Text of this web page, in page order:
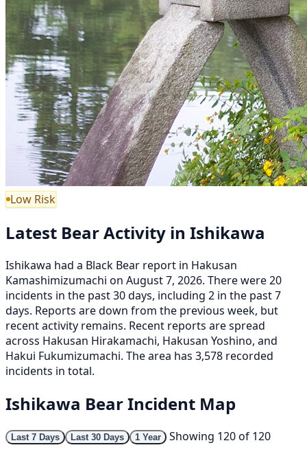
Low Risk
Latest Bear Activity in Ishikawa
Ishikawa had a Black Bear report in Hakusan
Kamashimizumachi on August 7, 2026. There were 20
incidents in the past 30 days, including 2 in the past 7
days. Reports are down from the previous week, but
recent activity remains. Recent reports are spread
across Hakusan Hirakamachi, Hakusan Yoshino, and
Hakui Fukumizumachi. The area has 3,578 recorded
incidents in total.
Ishikawa Bear Incident Map
Last 7 Days Last 30 Days 1 Year
Showing 120 of 120